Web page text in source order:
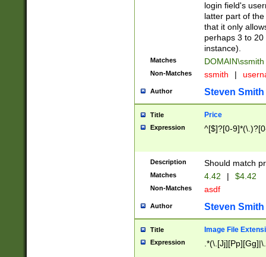
login field's
latter part of
that it only
perhaps 3 to
instance).
Matches DOMAIN\ssmith
Non-Matches ssmith |
Author Steven Smith
Title Price
Expression ^[$]?[0-
Description Should match
Matches 4.42 | $4.42
Non-Matches asdf
Author Steven Smith
Title Image File
Expression